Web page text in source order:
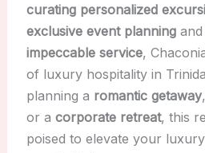
curating personalized
exclusive event planningand
impeccable service,
of luxury hospitality in
planning a romantic getaway
or a corporate retreat, this
poised to elevate your